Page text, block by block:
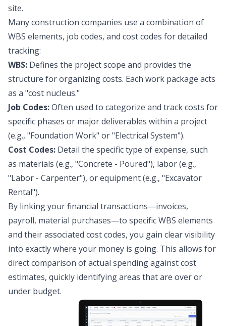
site.
Many construction companies use a combination of
WBS elements, job codes, and cost codes for detailed
tracking:
WBS: Defines the project scope and provides the
structure for organizing costs. Each work package acts
as a "cost nucleus."
Job Codes:Often used to categorize and track costs for
specific phases or major deliverables within a project
(e.g., "Foundation Work" or "Electrical System").
Cost Codes: Detail the specific type of expense, such
as materials (e.g., "Concrete - Poured"), labor (e.g.,
"Labor - Carpenter"), or equipment (e.g., "Excavator
Rental").
By linking your financial transactions—invoices,
payroll, material purchases—to specific WBS elements
and their associated cost codes, you gain clear visibility
into exactly where your money is going. This allows for
direct comparison of actual spending against cost
estimates, quickly identifying areas that are over or
under budget.